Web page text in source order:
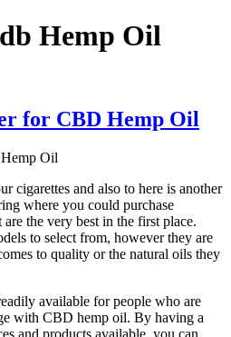
Hemp Oil
for CBD Hemp Oil
Oil
cigarettes and also to here is another
where you could purchase
the very best in the first place.
to select from, however they are
to quality or the natural oils they
available for people who are
with CBD hemp oil. By having a
and products available, you can